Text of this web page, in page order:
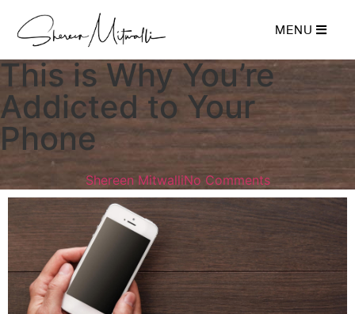
MENU
This is Why You’re
Addicted to Your
Phone
Shereen MitwalliNo Comments